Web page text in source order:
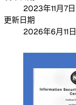
2023年11月7日
更新日期
2026年6月11日